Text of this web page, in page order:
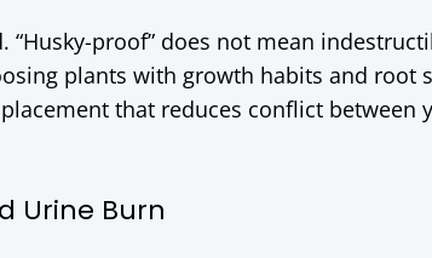
proof” does not mean
plants with growth habits and root
that reduces conflict between
Urine Burn